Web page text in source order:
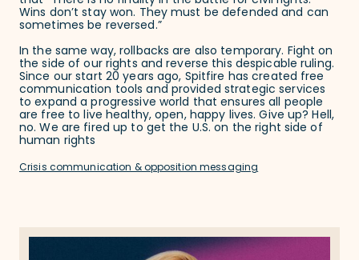
Wins don’t stay won. They must be defended and can
sometimes be reversed.”
In the same way, rollbacks are also temporary. Fight on
the side of our rights and reverse this despicable ruling.
Since our start 20 years ago, Spitfire has created free
communication tools and provided strategic services
to expand a progressive world that ensures all people
are free to live healthy, open, happy lives. Give up? Hell,
no. We are fired up to get the U.S. on the right side of
human rights
Crisis communication & opposition messaging